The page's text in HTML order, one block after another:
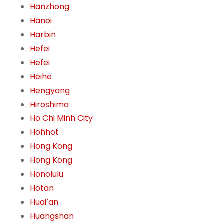
Hanzhong
Hanoi
Harbin
Hefei
Hefei
Heihe
Hengyang
Hiroshima
Ho Chi Minh City
Hohhot
Hong Kong
Hong Kong
Honolulu
Hotan
Huai’an
Huangshan